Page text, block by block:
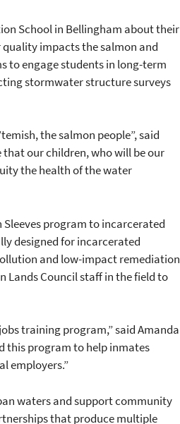
School in Bellingham about their
impacts the salmon and
to engage students in long-term
stormwater structure surveys
the salmon people”, said
that our children, who will be our
the health of the water
Sleeves program to incarcerated
designed for incarcerated
and low-impact remediation
Lands Council staff in the field to
training program,” said Amanda
this program to help inmates
employers.”
waters and support community
that produce multiple